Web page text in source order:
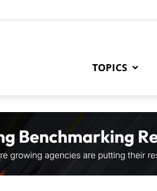
TOPICS